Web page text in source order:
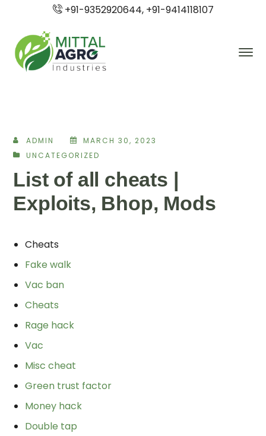
+91-9352920644, +91-9414118107
ADMIN
MARCH 30, 2023
UNCATEGORIZED
List of all cheats |
Exploits, Bhop, Mods
Cheats
Fake walk
Vac ban
Cheats
Rage hack
Vac
Misc cheat
Green trust factor
Money hack
Double tap